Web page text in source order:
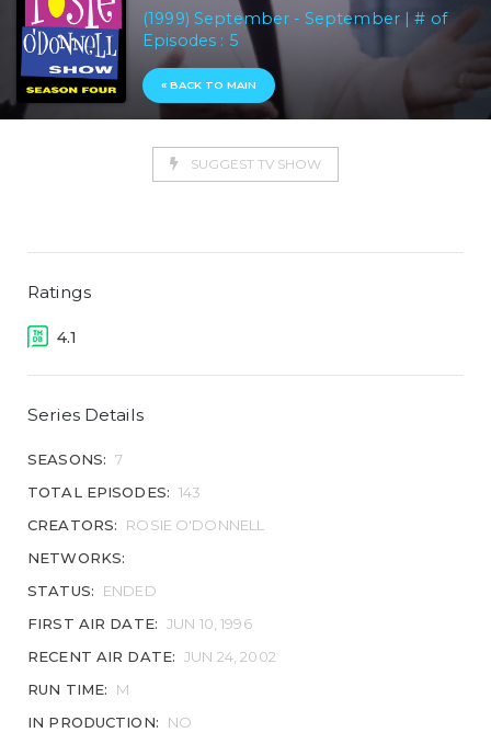
(1999) September - September | # of
Episodes : 5
« BACK TO MAIN
SUGGEST TV SHOW
Ratings
4.1
Series Details
SEASONS: 7
TOTAL EPISODES: 143
CREATORS:
ROSIE O'DONNELL
NETWORKS:
STATUS:
ENDED
FIRST AIR DATE: JUN 10, 1996
RECENT AIR DATE: JUN 24, 2002
RUN TIME:
M
IN PRODUCTION:
NO